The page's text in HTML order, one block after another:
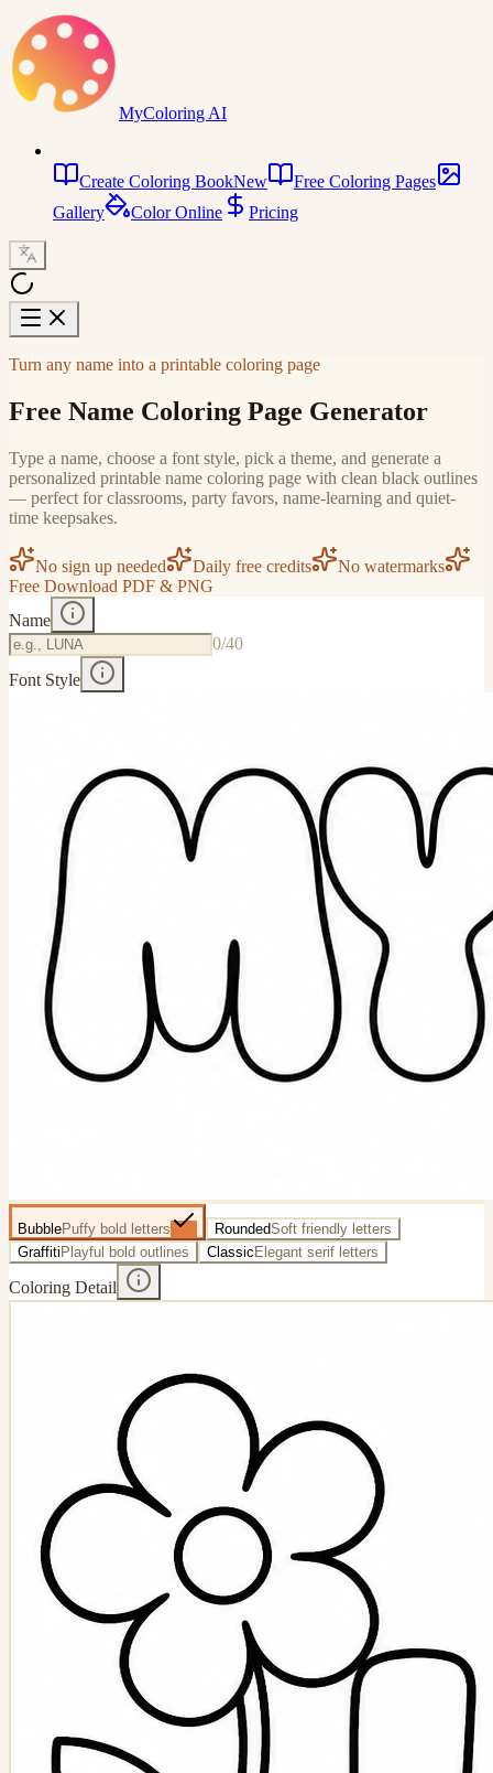
MyColoring AI
Create Coloring BookNew
Free Coloring Pages
Gallery
Color Online Pricing
Turn any name into a printable coloring page
Free Name Coloring Page Generator
Type a name, choose a font style, pick a theme, and generate a
personalized printable name coloring page with clean black outlines
— perfect for classrooms, party favors, name-learning and quiet-
time keepsakes.
No sign up needed Daily free credits
No watermarks
Free Download PDF & PNG
Name
0/40
Font Style
BubblePuffy bold letters RoundedSoft friendly letters
Graffiti Playful bold outlines Classic Elegant serif letters
Coloring Detail